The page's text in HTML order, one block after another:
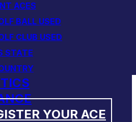
ACES
BALL USED
CLUB USED
STATE
YOUR ACE